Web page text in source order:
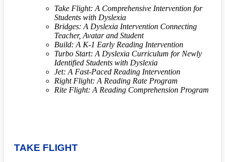
Take Flight: A Comprehensive Intervention for
Students with Dyslexia
Bridges: A Dyslexia Intervention Connecting
Teacher, Avatar and Student
Build: A K-1 Early Reading Intervention
Turbo Start: A Dyslexia Curriculum for Newly
Identified Students with Dyslexia
Jet: A Fast-Paced Reading Intervention
Right Flight: A Reading Rate Program
Rite Flight: A Reading Comprehension Program
TAKE FLIGHT